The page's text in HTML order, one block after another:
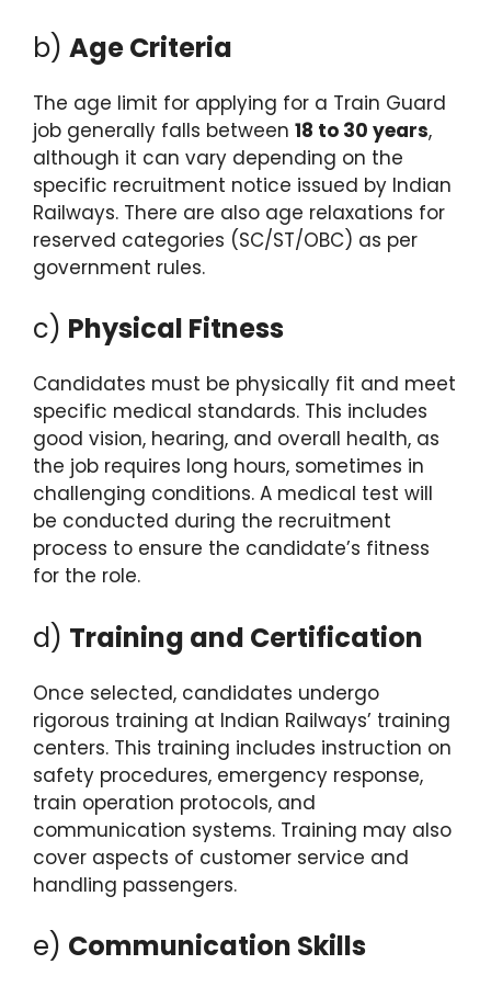
b) Age Criteria
The age limit for applying for a Train Guard
job generally falls between 18 to 30 years,
although it can vary depending on the
specific recruitment notice issued by Indian
Railways. There are also age relaxations for
reserved categories (SC/ST/OBC) as per
government rules.
c) Physical Fitness
Candidates must be physically fit and meet
specific medical standards. This includes
good vision, hearing, and overall health, as
the job requires long hours, sometimes in
challenging conditions. A medical test will
be conducted during the recruitment
process to ensure the candidate’s fitness
for the role.
d) Training and Certification
Once selected, candidates undergo
rigorous training at Indian Railways’ training
centers. This training includes instruction on
safety procedures, emergency response,
train operation protocols, and
communication systems. Training may also
cover aspects of customer service and
handling passengers.
e) Communication Skills